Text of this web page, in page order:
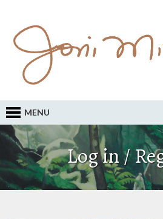
MENU
Log in /